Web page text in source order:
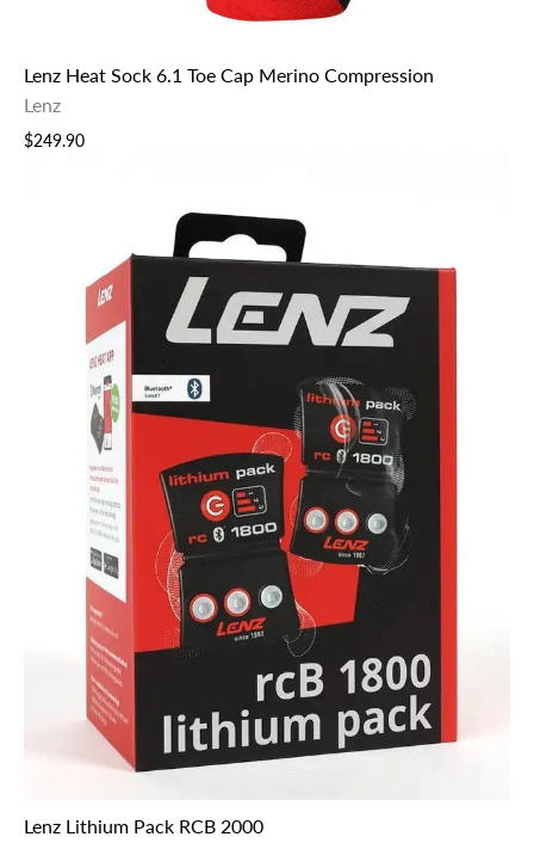
Lenz Heat Sock 6.1 Toe Cap Merino Compression
Lenz
$249.90
Lenz Lithium Pack RCB 2000